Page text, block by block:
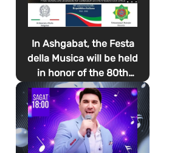
In Ashgabat, the Festa
della Musica will be held
in honor of the 80th
anniversary of the
proclamation of the
Italian Republic Day